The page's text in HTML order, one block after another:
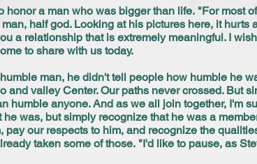
honor a man who was bigger than life. "For most
half god. Looking at his pictures here, it hurts
a relationship that is extremely meaningful. I
to share with us today.
man, he didn't tell people how humble he
and valley Center. Our paths never crossed. But
humble anyone. And as we all join together, I'm
was, but simply recognize that he was a
pay our respects to him, and recognize the
taken some of those. "I'd like to pause, as